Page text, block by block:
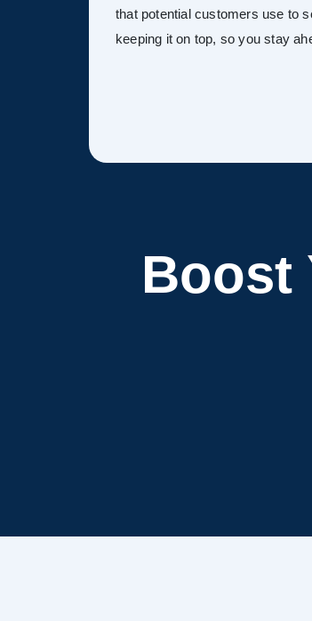
that potential customers use to
keeping it on top, so you stay
Boost